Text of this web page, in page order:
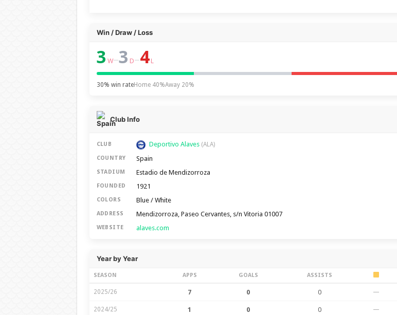
Win / Draw / Loss
3 W–3 D–4 L
30% win rateHome 40%Away 20%
Club Info
CLUB Deportivo Alaves (ALA)
COUNTRY Spain
STADIUM Estadio de Mendizorroza
FOUNDED 1921
COLORS Blue / White
ADDRESS Mendizorroza, Paseo Cervantes, s/n Vitoria 01007
WEBSITE alaves.com
Year by Year
SEASON APPS GOALS ASSISTS
2025/26 7 0 0 —
2024/25 1 0 0 —